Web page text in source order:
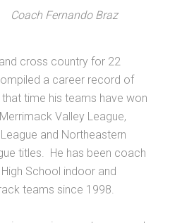
Coach Fernando Braz
cross country for 22
a career record of
time his teams have won
Valley League,
and Northeastern
titles. He has been coach
School indoor and
teams since 1998.